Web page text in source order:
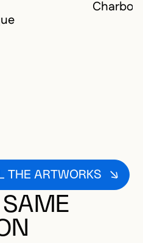
THE ARTWORKS
SAME